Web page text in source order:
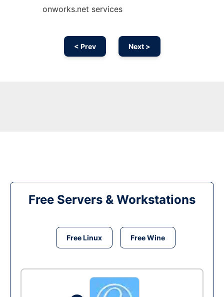
onworks.net services
< Prev Next >
Free Servers & Workstations
Free Linux Free Wine